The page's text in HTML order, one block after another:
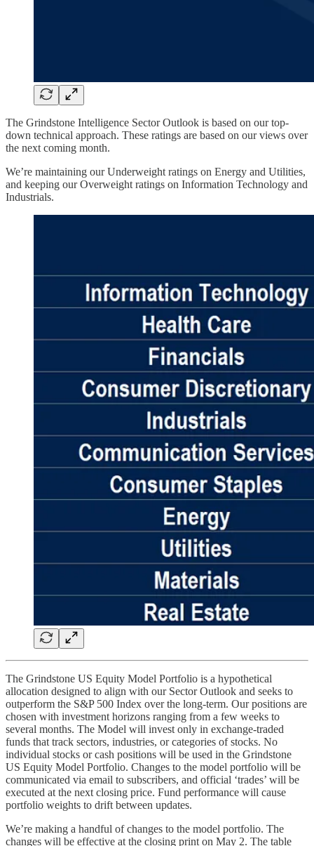
The Grindstone Intelligence Sector Outlook is based on our top-
down technical approach. These ratings are based on our views over
the next coming month.
We’re maintaining our Underweight ratings on Energy and Utilities,
and keeping our Overweight ratings on Information Technology and
Industrials.
The Grindstone US Equity Model Portfolio is a hypothetical
allocation designed to align with our Sector Outlook and seeks to
outperform the S&P 500 Index over the long-term. Our positions are
chosen with investment horizons ranging from a few weeks to
several months. The Model will invest only in exchange-traded
funds that track sectors, industries, or categories of stocks. No
individual stocks or cash positions will be used in the Grindstone
US Equity Model Portfolio. Changes to the model portfolio will be
communicated via email to subscribers, and official ‘trades’ will be
executed at the next closing price. Fund performance will cause
portfolio weights to drift between updates.
We’re making a handful of changes to the model portfolio. The
changes will be effective at the closing print on May 2. The table